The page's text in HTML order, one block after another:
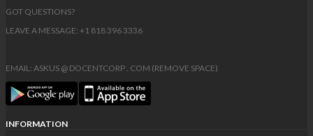
GOT QUESTIONS?
LEAVE A MESSAGE: +1 818 396 3336
EMAIL: ASKUS @ DOCENTCORP . COM (REMOVE SPACE)
INFORMATION